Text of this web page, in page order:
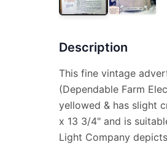
Description
This fine vintage
(Dependable Farm
yellowed & has slight
x 13 3/4" and is
Light Company